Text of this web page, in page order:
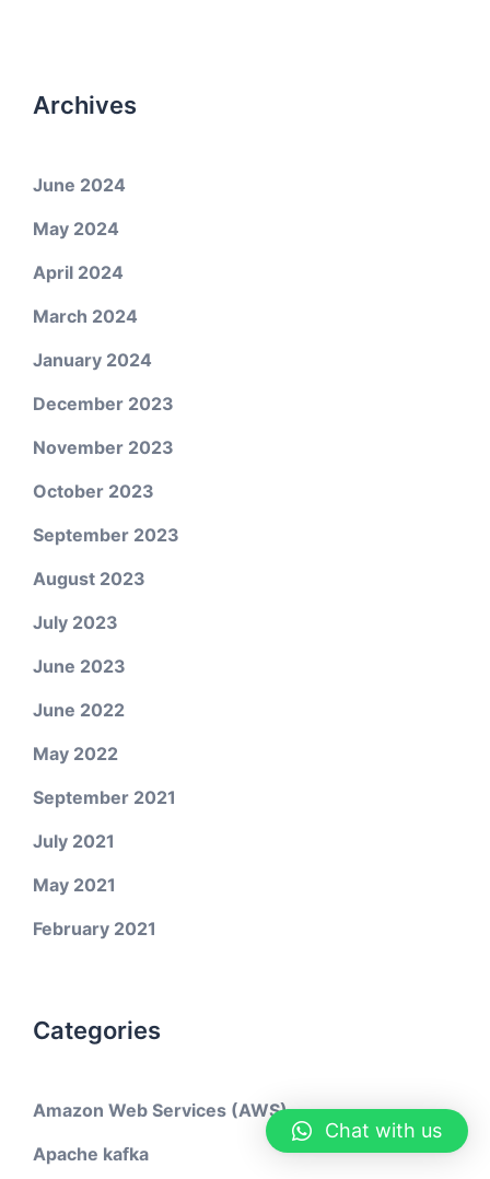
Archives
June 2024
May 2024
April 2024
March 2024
January 2024
December 2023
November 2023
October 2023
September 2023
August 2023
July 2023
June 2023
June 2022
May 2022
September 2021
July 2021
May 2021
February 2021
Categories
Amazon Web Services (AWS)
Apache kafka
Chat with us